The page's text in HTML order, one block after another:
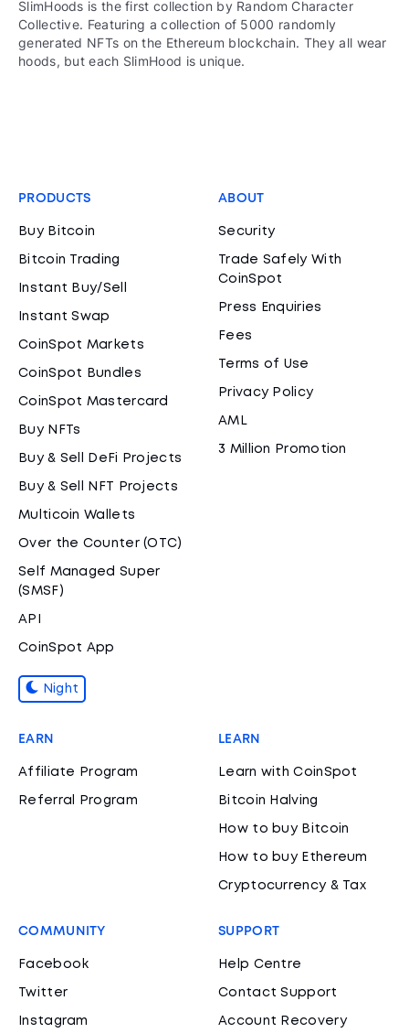
SlimHoods is the first collection by Random Character
Collective. Featuring a collection of 5000 randomly
generated NFTs on the Ethereum blockchain. They all wear
hoods, but each SlimHood is unique.
PRODUCTS
Buy Bitcoin
Bitcoin Trading
Instant Buy/Sell
Instant Swap
CoinSpot Markets
CoinSpot Bundles
CoinSpot Mastercard
Buy NFTs
Buy & Sell DeFi Projects
Buy & Sell NFT Projects
Multicoin Wallets
Over the Counter (OTC)
Self Managed Super
(SMSF)
API
CoinSpot App
Night
ABOUT
Security
Trade Safely With
CoinSpot
Press Enquiries
Fees
Terms of Use
Privacy Policy
AML
3 Million Promotion
EARN
Affiliate Program
Referral Program
LEARN
Learn with CoinSpot
Bitcoin Halving
How to buy Bitcoin
How to buy Ethereum
Cryptocurrency & Tax
COMMUNITY
Facebook
Twitter
Instagram
SUPPORT
Help Centre
Contact Support
Account Recovery